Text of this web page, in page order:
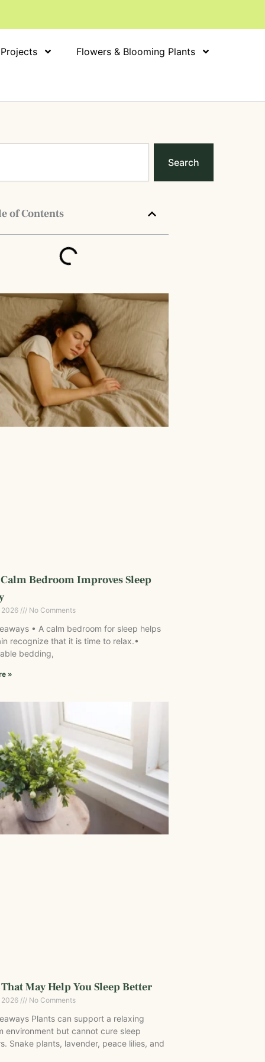
Flowers & Blooming Plants
Search
of Contents
Bedroom Improves Sleep
2026 No Comments
• A calm bedroom for sleep helps
recognize that it is time to relax.•
bedding,
»
May Help You Sleep Better
2026 No Comments
Plants can support a relaxing
environment but cannot cure sleep
Snake plants, lavender, peace lilies, and